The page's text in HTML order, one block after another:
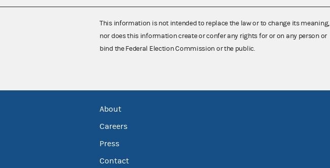
This information is not intended to replace the law or to change its meaning,
nor does this information create or confer any rights for or on any person or
bind the Federal Election Commission or the public.
About
Careers
Press
Contact